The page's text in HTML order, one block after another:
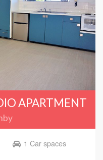
APARTMENT
1 Car spaces